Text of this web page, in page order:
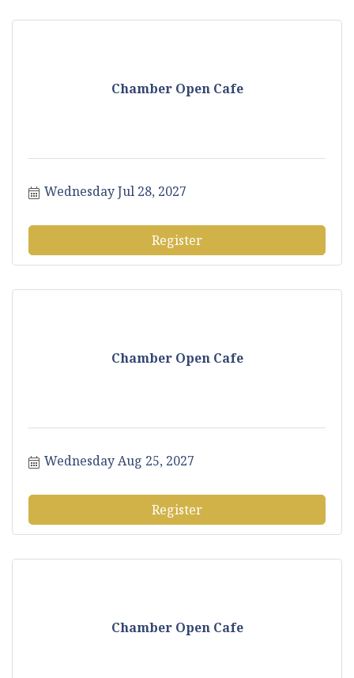
Chamber Open Cafe
Wednesday Jul 28, 2027
Register
Chamber Open Cafe
Wednesday Aug 25, 2027
Register
Chamber Open Cafe